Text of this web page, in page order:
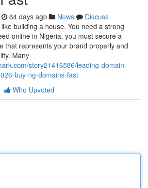
64 days ago News
Discuss
building a house. You need a strong
online in Nigeria, you must secure a
that represents your brand properly and
Many
story21416586/leading-domain-
buy-ng-domains-fast
Who Upvoted